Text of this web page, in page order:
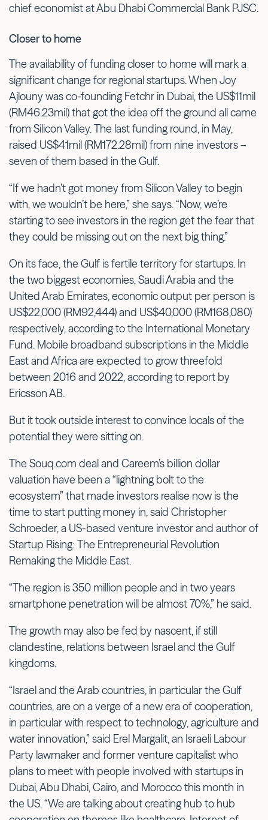
chief economist at Abu Dhabi Commercial Bank PJSC.
Closer to home
The availability of funding closer to home will mark a
significant change for regional startups. When Joy
Ajlouny was co-founding Fetchr in Dubai, the US$11mil
(RM46.23mil) that got the idea off the ground all came
from Silicon Valley. The last funding round, in May,
raised US$41mil (RM172.28mil) from nine investors –
seven of them based in the Gulf.
“If we hadn’t got money from Silicon Valley to begin
with, we wouldn’t be here,” she says. “Now, we’re
starting to see investors in the region get the fear that
they could be missing out on the next big thing.”
On its face, the Gulf is fertile territory for startups. In
the two biggest economies, Saudi Arabia and the
United Arab Emirates, economic output per person is
US$22,000 (RM92,444) and US$40,000 (RM168,080)
respectively, according to the International Monetary
Fund. Mobile broadband subscriptions in the Middle
East and Africa are expected to grow threefold
between 2016 and 2022, according to report by
Ericsson AB.
But it took outside interest to convince locals of the
potential they were sitting on.
The Souq.com deal and Careem’s billion dollar
valuation have been a “lightning bolt to the
ecosystem” that made investors realise now is the
time to start putting money in, said Christopher
Schroeder, a US-based venture investor and author of
Startup Rising: The Entrepreneurial Revolution
Remaking the Middle East.
“The region is 350 million people and in two years
smartphone penetration will be almost 70%,” he said.
The growth may also be fed by nascent, if still
clandestine, relations between Israel and the Gulf
kingdoms.
“Israel and the Arab countries, in particular the Gulf
countries, are on a verge of a new era of cooperation,
in particular with respect to technology, agriculture and
water innovation,” said Erel Margalit, an Israeli Labour
Party lawmaker and former venture capitalist who
plans to meet with people involved with startups in
Dubai, Abu Dhabi, Cairo, and Morocco this month in
the US. “We are talking about creating hub to hub